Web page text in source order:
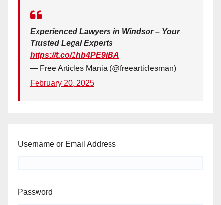
Experienced Lawyers in Windsor – Your
Trusted Legal Experts
https://t.co/1hb4PE9iBA
— Free Articles Mania (@freearticlesman)
February 20, 2025
Username or Email Address
Password